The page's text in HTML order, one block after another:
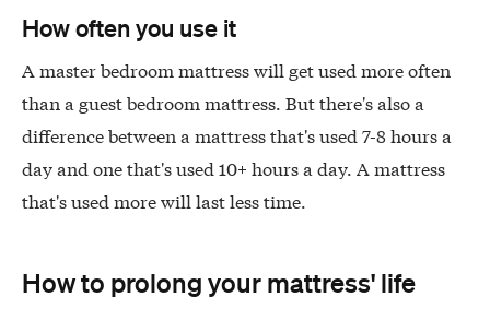
How often you use it
A master bedroom mattress will get used more often
than a guest bedroom mattress. But there's also a
difference between a mattress that's used 7-8 hours a
day and one that's used 10+ hours a day. A mattress
that's used more will last less time.
How to prolong your mattress' life